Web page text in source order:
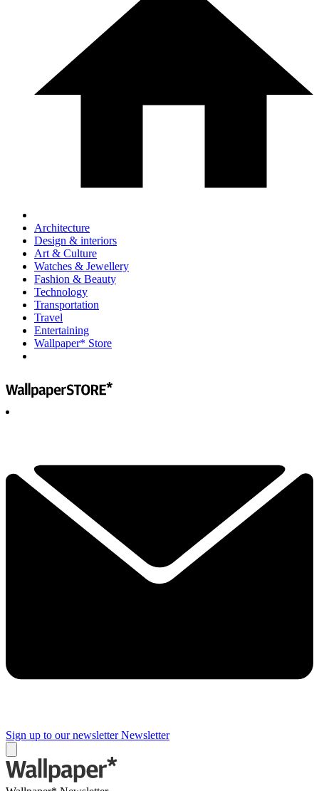
Architecture
Design & interiors
Art & Culture
Watches & Jewellery
Fashion & Beauty
Technology
Transportation
Travel
Entertaining
Wallpaper* Store
Sign up to our newsletter Newsletter